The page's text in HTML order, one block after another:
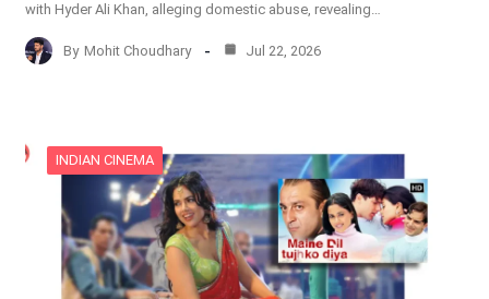
with Hyder Ali Khan, alleging domestic abuse, revealing…
By Mohit Choudhary Jul 22, 2026
INDIAN CINEMA